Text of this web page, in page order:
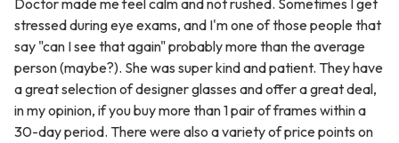
Doctor made me feel calm and not rushed. Sometimes I get
stressed during eye exams, and I'm one of those people that
say "can I see that again" probably more than the average
person (maybe?). She was super kind and patient. They have
a great selection of designer glasses and offer a great deal,
in my opinion, if you buy more than 1 pair of frames within a
30-day period. There were also a variety of price points on